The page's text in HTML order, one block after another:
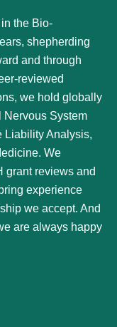
the Bio-
shepherding
and through
reviewed
we hold globally
Nervous System
Liability Analysis,
We
grant reviews and
experience
we accept. And
are always happy